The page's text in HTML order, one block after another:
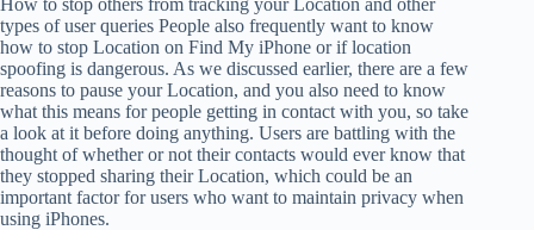
How to stop others from tracking your Location and other
types of user queries People also frequently want to know
how to stop Location on Find My iPhone or if location
spoofing is dangerous. As we discussed earlier, there are a few
reasons to pause your Location, and you also need to know
what this means for people getting in contact with you, so take
a look at it before doing anything. Users are battling with the
thought of whether or not their contacts would ever know that
they stopped sharing their Location, which could be an
important factor for users who want to maintain privacy when
using iPhones.